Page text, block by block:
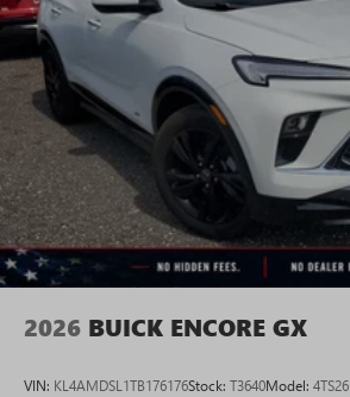
2026 BUICK ENCORE GX
VIN: KL4AMDSL1TB176176Stock: T3640Model: 4TS26